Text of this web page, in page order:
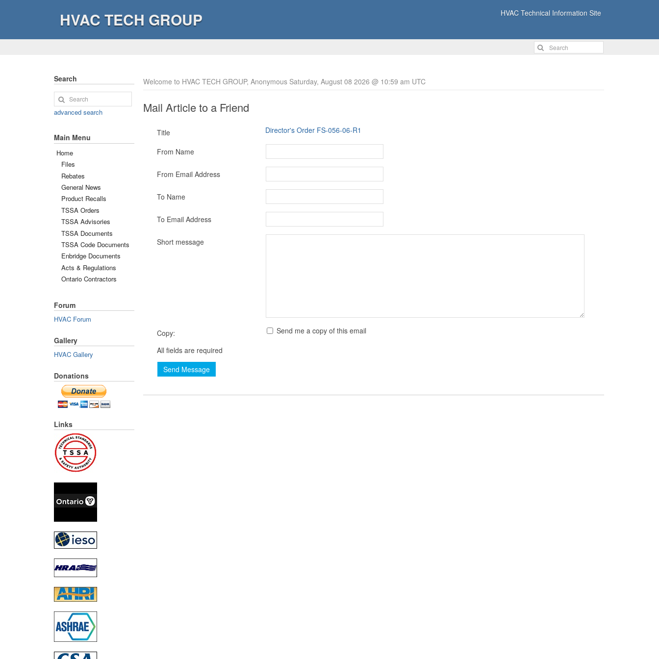
HVAC TECH GROUP HVAC Technical Information Site
Welcome to HVAC TECH GROUP, Anonymous Saturday, August 08 2026 @ 10:59 am UTC
Mail Article to a Friend
Title Director's Order FS-056-06-R1
From Name
From Email Address
To Name
To Email Address
Short message
Copy:
Send me a copy of this email
All fields are required
Send Message
Search
advanced search
Main Menu
Home
Files
Rebates
General News
Product Recalls
TSSA Orders
TSSA Advisories
TSSA Documents
TSSA Code Documents
Enbridge Documents
Acts & Regulations
Ontario Contractors
Forum
HVAC Forum
Gallery
HVAC Gallery
Donations
Links